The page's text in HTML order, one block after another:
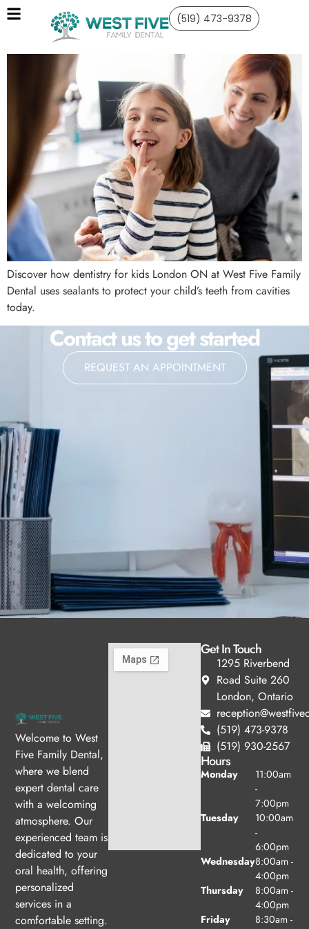
(519) 473-9378
Discover how dentistry for kids London ON at West Five Family
Dental uses sealants to protect your child’s teeth from cavities
today.
Contact us to get started
REQUEST AN APPOINTMENT
Welcome to West
Five Family Dental,
where we blend
expert dental care
with a welcoming
atmosphere. Our
experienced team is
dedicated to your
oral health, offering
personalized
services in a
comfortable setting.
Get In Touch
1295 Riverbend
Road Suite 260
London, Ontario
(519) 473-9378
(519) 930-2567
Hours
Monday
11:00am
-
7:00pm
Tuesday
10:00am
-
6:00pm
Wednesday8:00am -
4:00pm
Thursday
8:00am -
4:00pm
Friday
8:30am -